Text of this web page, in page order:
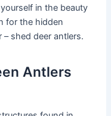
in the beauty
for the hidden
shed deer antlers.
Antlers